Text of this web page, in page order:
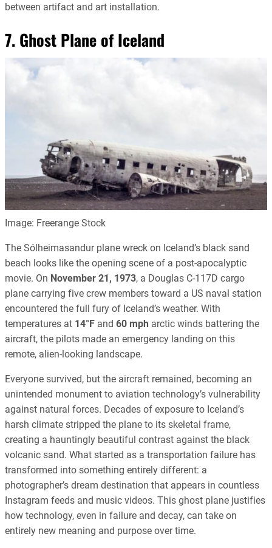
between artifact and art installation.
7. Ghost Plane of Iceland
Image: Freerange Stock
The Sólheimasandur plane wreck on Iceland’s black sand
beach looks like the opening scene of a post-apocalyptic
movie. On November 21, 1973, a Douglas C-117D cargo
plane carrying five crew members toward a US naval station
encountered the full fury of Iceland’s weather. With
temperatures at 14°F and 60 mph arctic winds battering the
aircraft, the pilots made an emergency landing on this
remote, alien-looking landscape.
Everyone survived, but the aircraft remained, becoming an
unintended monument to aviation technology’s vulnerability
against natural forces. Decades of exposure to Iceland’s
harsh climate stripped the plane to its skeletal frame,
creating a hauntingly beautiful contrast against the black
volcanic sand. What started as a transportation failure has
transformed into something entirely different: a
photographer’s dream destination that appears in countless
Instagram feeds and music videos. This ghost plane justifies
how technology, even in failure and decay, can take on
entirely new meaning and purpose over time.